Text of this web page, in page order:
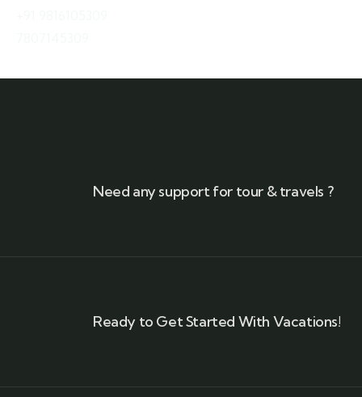
Need any support for tour & travels ?
Ready to Get Started With Vacations!